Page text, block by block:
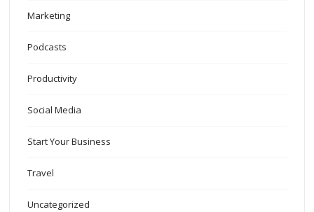
Marketing
Podcasts
Productivity
Social Media
Start Your Business
Travel
Uncategorized